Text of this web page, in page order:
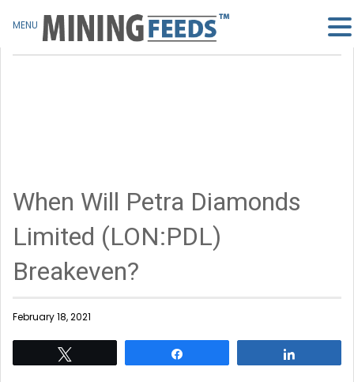
When Will Petra Diamonds
Limited (LON:PDL)
Breakeven?
February 18, 2021
MENU